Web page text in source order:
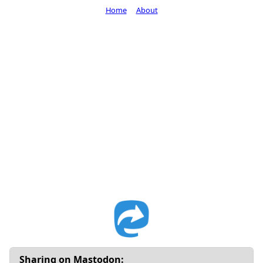
Sharing on Mastodon:
Home About